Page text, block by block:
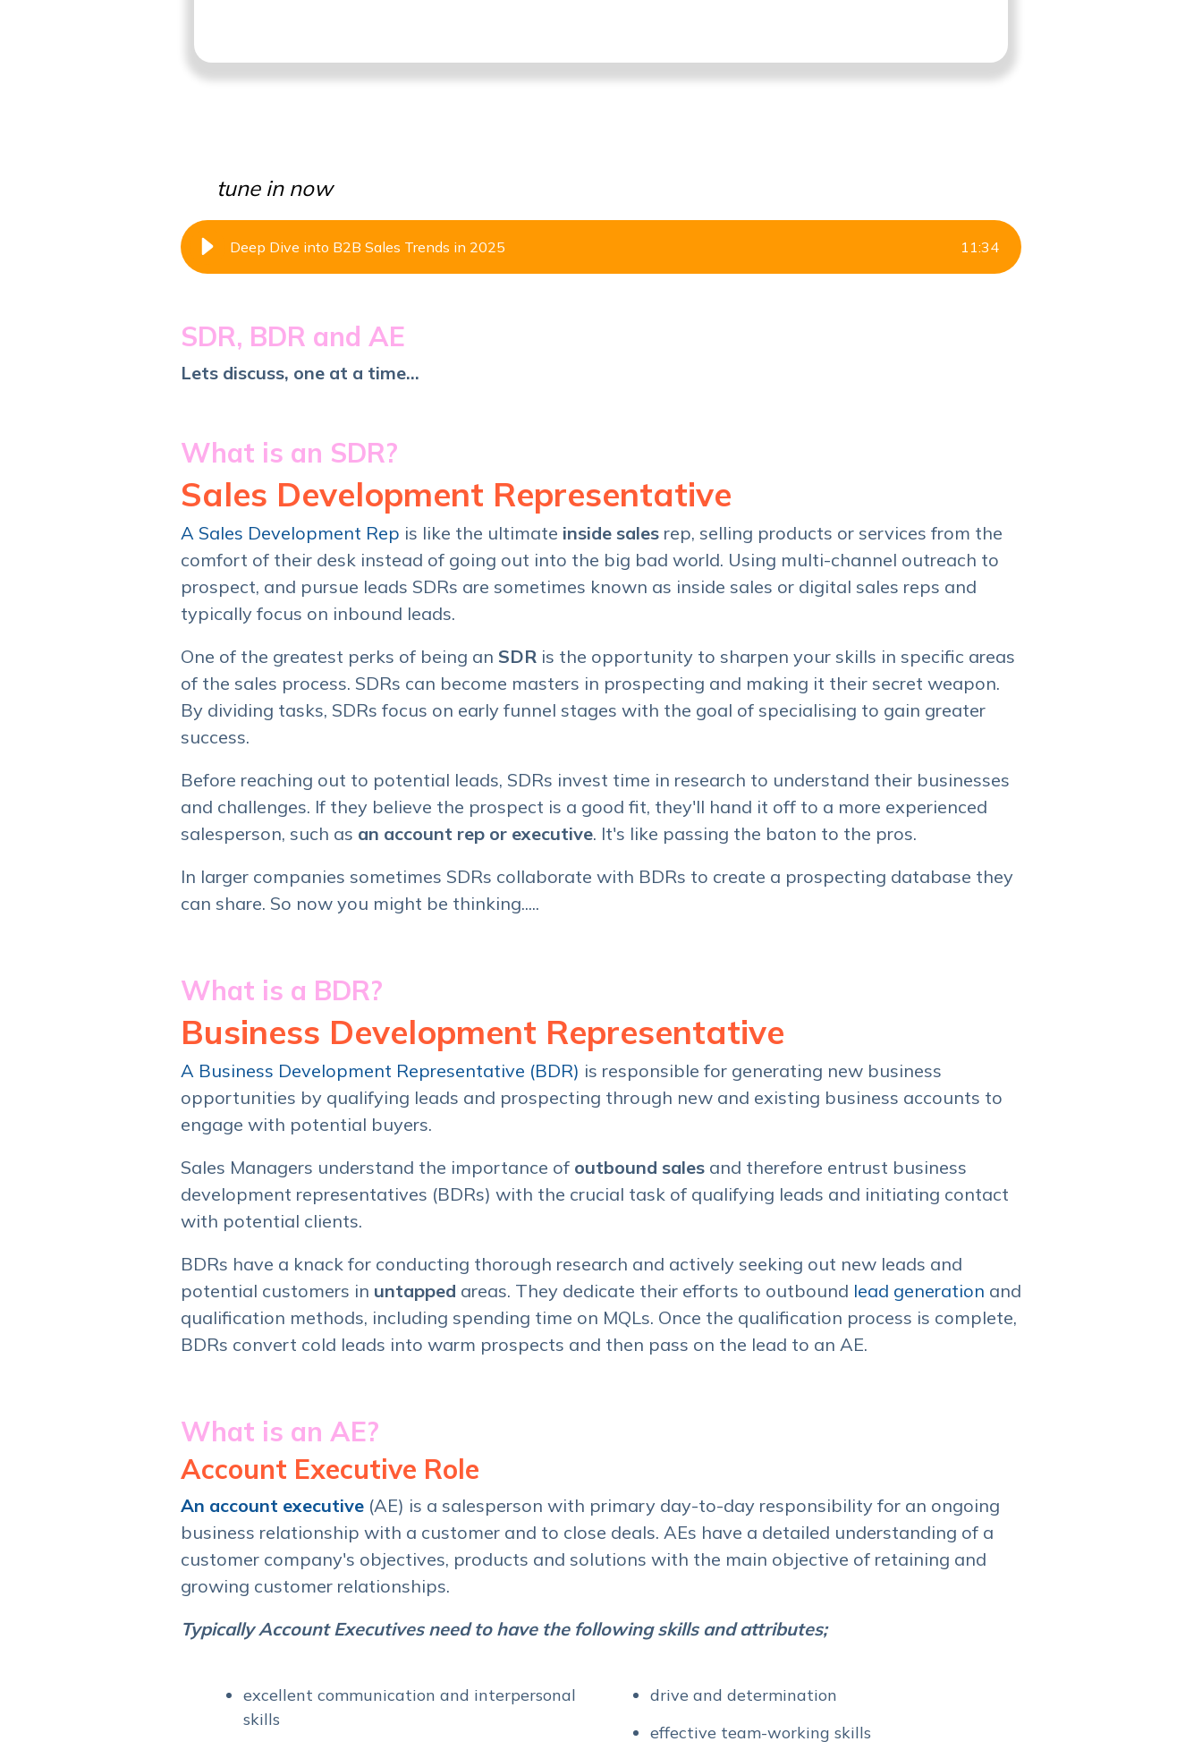
tune in now
Deep Dive into B2B Sales Trends in 2025 11:34
SDR, BDR and AE
Lets discuss, one at a time...
What is an SDR?
Sales Development Representative
A Sales Development Rep is like the ultimate inside sales rep, selling products or services from the
comfort of their desk instead of going out into the big bad world. Using multi-channel outreach to
prospect, and pursue leads SDRs are sometimes known as inside sales or digital sales reps and
typically focus on inbound leads.
One of the greatest perks of being an SDR is the opportunity to sharpen your skills in specific areas
of the sales process. SDRs can become masters in prospecting and making it their secret weapon.
By dividing tasks, SDRs focus on early funnel stages with the goal of specialising to gain greater
success.
Before reaching out to potential leads, SDRs invest time in research to understand their businesses
and challenges. If they believe the prospect is a good fit, they'll hand it off to a more experienced
salesperson, such as an account rep or executive. It's like passing the baton to the pros.
In larger companies sometimes SDRs collaborate with BDRs to create a prospecting database they
can share. So now you might be thinking.....
What is a BDR?
Business Development Representative
A Business Development Representative (BDR) is responsible for generating new business
opportunities by qualifying leads and prospecting through new and existing business accounts to
engage with potential buyers.
Sales Managers understand the importance of outbound sales and therefore entrust business
development representatives (BDRs) with the crucial task of qualifying leads and initiating contact
with potential clients.
BDRs have a knack for conducting thorough research and actively seeking out new leads and
potential customers in untapped areas. They dedicate their efforts to outbound lead generation and
qualification methods, including spending time on MQLs. Once the qualification process is complete,
BDRs convert cold leads into warm prospects and then pass on the lead to an AE.
What is an AE?
Account Executive Role
An account executive (AE) is a salesperson with primary day-to-day responsibility for an ongoing
business relationship with a customer and to close deals. AEs have a detailed understanding of a
customer company's objectives, products and solutions with the main objective of retaining and
growing customer relationships.
Typically Account Executives need to have the following skills and attributes;
excellent communication and interpersonal
skills
drive and determination
effective team-working skills